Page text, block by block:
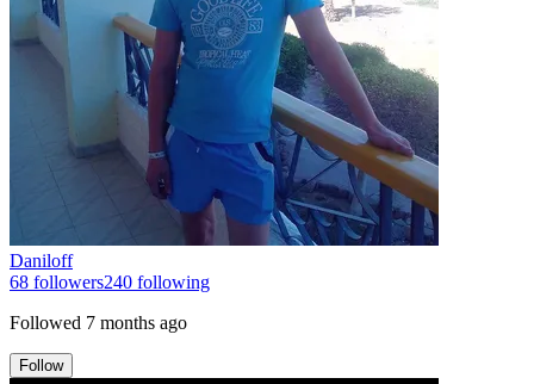
Daniloff
68 followers240 following
Followed 7 months ago
Follow